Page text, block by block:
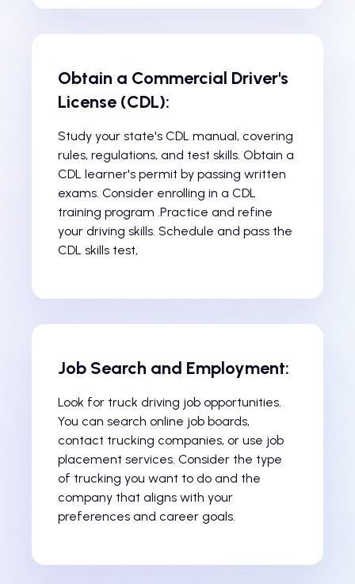
Obtain a Commercial Driver's
License (CDL):
Study your state's CDL manual, covering
rules, regulations, and test skills. Obtain a
CDL learner's permit by passing written
exams. Consider enrolling in a CDL
training program .Practice and refine
your driving skills. Schedule and pass the
CDL skills test,
Job Search and Employment:
Look for truck driving job opportunities.
You can search online job boards,
contact trucking companies, or use job
placement services. Consider the type
of trucking you want to do and the
company that aligns with your
preferences and career goals.